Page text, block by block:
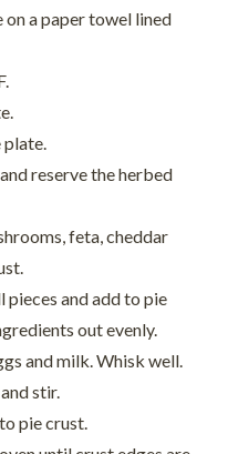
on a paper towel lined
plate.
reserve the herbed
feta, cheddar
and add to pie
out evenly.
and milk. Whisk well.
stir.
pie crust.